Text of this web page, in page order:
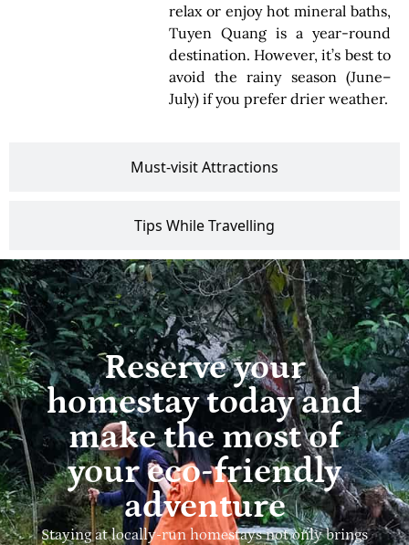
Must-visit Attractions
Tips While Travelling
relax or enjoy hot mineral baths,
Tuyen Quang is a year-round
destination. However, it’s best to
avoid the rainy season (June–
July) if you prefer drier weather.
Reserve your
homestay today and
make the most of
your eco-friendly
adventure
Staying at locally-run homestays not only brings